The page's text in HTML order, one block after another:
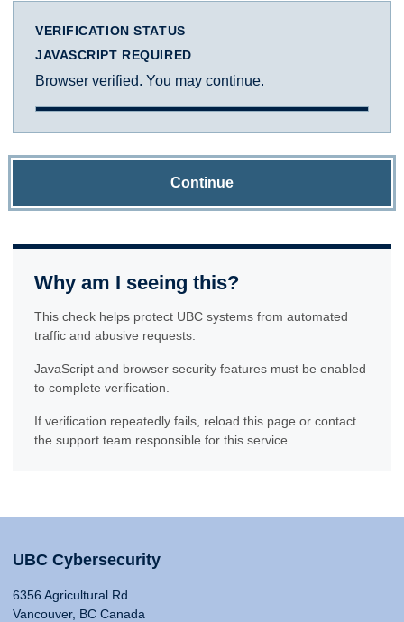
VERIFICATION STATUS
JAVASCRIPT REQUIRED
Browser verified. You may continue.
Continue
Why am I seeing this?
This check helps protect UBC systems from automated
traffic and abusive requests.
JavaScript and browser security features must be enabled
to complete verification.
If verification repeatedly fails, reload this page or contact
the support team responsible for this service.
UBC Cybersecurity
6356 Agricultural Rd
Vancouver, BC Canada